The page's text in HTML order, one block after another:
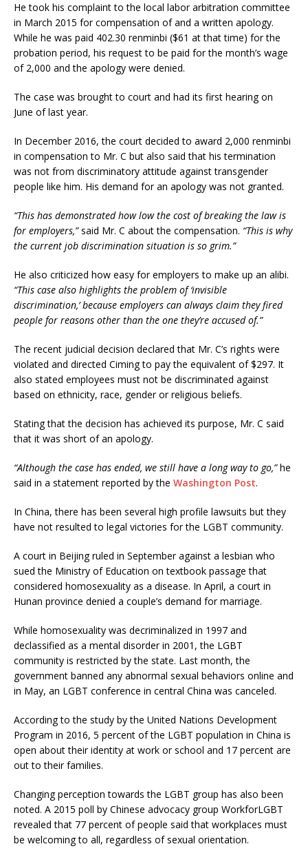
He took his complaint to the local labor arbitration committee
in March 2015 for compensation of and a written apology.
While he was paid 402.30 renminbi ($61 at that time) for the
probation period, his request to be paid for the month’s wage
of 2,000 and the apology were denied.
The case was brought to court and had its first hearing on
June of last year.
In December 2016, the court decided to award 2,000 renminbi
in compensation to Mr. C but also said that his termination
was not from discriminatory attitude against transgender
people like him. His demand for an apology was not granted.
“This has demonstrated how low the cost of breaking the law is
for employers,”said Mr. C about the compensation. “This is why
the current job discrimination situation is so grim.”
He also criticized how easy for employers to make up an alibi.
“This case also highlights the problem of ‘invisible
discrimination,’ because employers can always claim they fired
people for reasons other than the one they’re accused of.”
The recent judicial decision declared that Mr. C’s rights were
violated and directed Ciming to pay the equivalent of $297. It
also stated employees must not be discriminated against
based on ethnicity, race, gender or religious beliefs.
Stating that the decision has achieved its purpose, Mr. C said
that it was short of an apology.
“Although the case has ended, we still have a long way to go,”he
said in a statement reported by the Washington Post.
In China, there has been several high profile lawsuits but they
have not resulted to legal victories for the LGBT community.
A court in Beijing ruled in September against a lesbian who
sued the Ministry of Education on textbook passage that
considered homosexuality as a disease. In April, a court in
Hunan province denied a couple’s demand for marriage.
While homosexuality was decriminalized in 1997 and
declassified as a mental disorder in 2001, the LGBT
community is restricted by the state. Last month, the
government banned any abnormal sexual behaviors online and
in May, an LGBT conference in central China was canceled.
According to the study by the United Nations Development
Program in 2016, 5 percent of the LGBT population in China is
open about their identity at work or school and 17 percent are
out to their families.
Changing perception towards the LGBT group has also been
noted. A 2015 poll by Chinese advocacy group WorkforLGBT
revealed that 77 percent of people said that workplaces must
be welcoming to all, regardless of sexual orientation.